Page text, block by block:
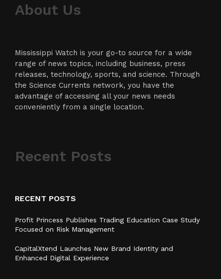
About Us
Mississippi Watch is your go-to source for a wide
range of news topics, including business, press
releases, technology, sports, and science. Through
the Science Currents network, you have the
advantage of accessing all your news needs
conveniently from a single location.
Recent Posts
RECENT POSTS
Profit Princess Publishes Trading Education Case Study
Focused on Risk Management
CapitalXtend Launches New Brand Identity and
Enhanced Digital Experience